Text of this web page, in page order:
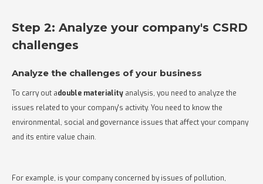
Step 2: Analyze your company's CSRD
challenges
Analyze the challenges of your business
To carry out adouble materiality analysis, you need to analyze the
issues related to your company's activity. You need to know the
environmental, social and governance issues that affect your company
and its entire value chain.
For example, is your company concerned by issues of pollution,